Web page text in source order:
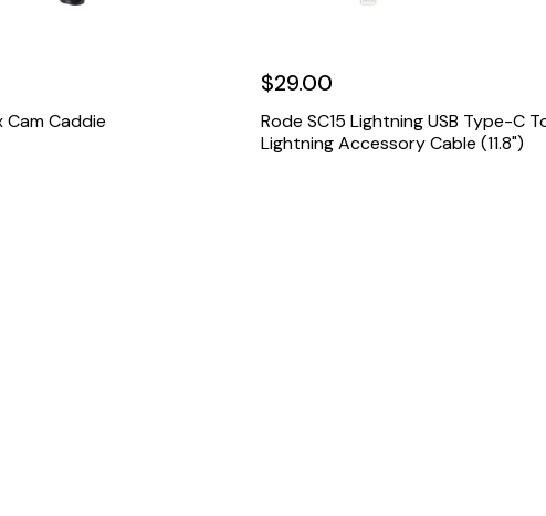
Cam Caddie
$29.00
Rode SC15 Lightning USB Type-C
Lightning Accessory Cable (11.8")